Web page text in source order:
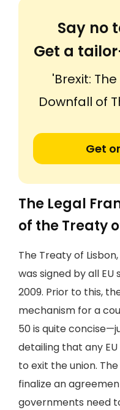
Say no
Get a
'Brexit:
Downfall of
Get
The Legal
of the Treaty
The Treaty of
was signed by all
2009. Prior to this,
mechanism for a
50 is quite
detailing that any
to exit the union.
finalize an
governments need